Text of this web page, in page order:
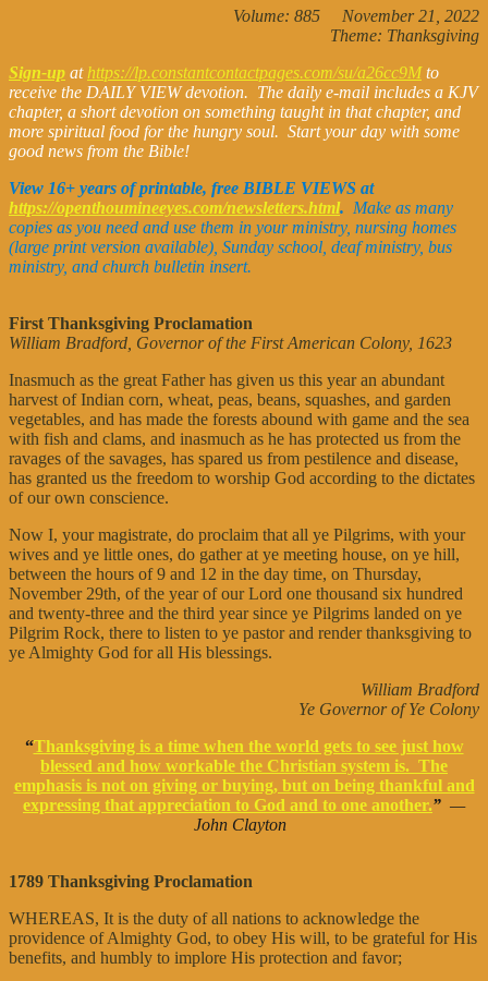
Volume: 885 November 21, 2022
Theme: Thanksgiving
Sign-up at https://lp.constantcontactpages.com/su/a26cc9Mto
receive the DAILY VIEW devotion. The daily e-mail includes a KJV
chapter, a short devotion on something taught in that chapter, and
more spiritual food for the hungry soul. Start your day with some
good news from the Bible!
View 16+ years of printable, free BIBLE VIEWS at
https://openthoumineeyes.com/newsletters.html. Make as many
copies as you need and use them in your ministry, nursing homes
(large print version available), Sunday school, deaf ministry, bus
ministry, and church bulletin insert.
First Thanksgiving Proclamation
William Bradford, Governor of the First American Colony, 1623
Inasmuch as the great Father has given us this year an abundant
harvest of Indian corn, wheat, peas, beans, squashes, and garden
vegetables, and has made the forests abound with game and the sea
with fish and clams, and inasmuch as he has protected us from the
ravages of the savages, has spared us from pestilence and disease,
has granted us the freedom to worship God according to the dictates
of our own conscience.
Now I, your magistrate, do proclaim that all ye Pilgrims, with your
wives and ye little ones, do gather at ye meeting house, on ye hill,
between the hours of 9 and 12 in the day time, on Thursday,
November 29th, of the year of our Lord one thousand six hundred
and twenty-three and the third year since ye Pilgrims landed on ye
Pilgrim Rock, there to listen to ye pastor and render thanksgiving to
ye Almighty God for all His blessings.
William Bradford
Ye Governor of Ye Colony
“Thanksgiving is a time when the world gets to see just how
blessed and how workable the Christian system is. The
emphasis is not on giving or buying, but on being thankful and
expressing that appreciation to God and to one another.” —
John Clayton
1789 Thanksgiving Proclamation
WHEREAS, It is the duty of all nations to acknowledge the
providence of Almighty God, to obey His will, to be grateful for His
benefits, and humbly to implore His protection and favor;